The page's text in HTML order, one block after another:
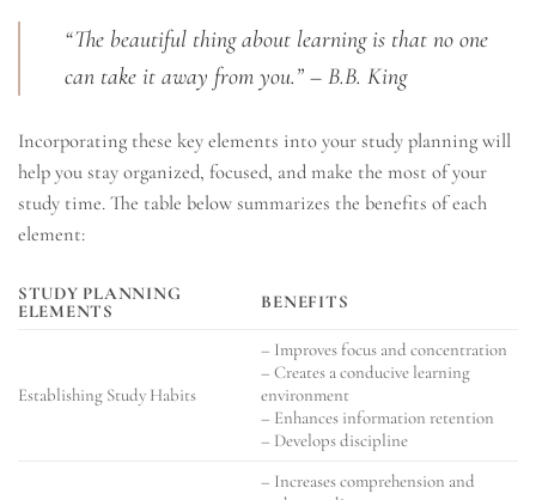
“The beautiful thing about learning is that no one
can take it away from you.” – B.B. King
Incorporating these key elements into your study planning will
help you stay organized, focused, and make the most of your
study time. The table below summarizes the benefits of each
element:
STUDY PLANNING
ELEMENTS
BENEFITS
Establishing Study Habits
– Improves focus and concentration
– Creates a conducive learning
environment
– Enhances information retention
– Develops discipline
– Increases comprehension and